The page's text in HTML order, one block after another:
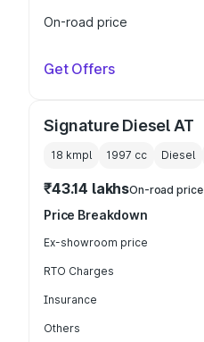
On-road price
Get Offers
Signature Diesel AT
18 kmpl 1997 cc Diesel
₹43.14 lakhsOn-road price
Price Breakdown
Ex-showroom price
RTO Charges
Insurance
Others